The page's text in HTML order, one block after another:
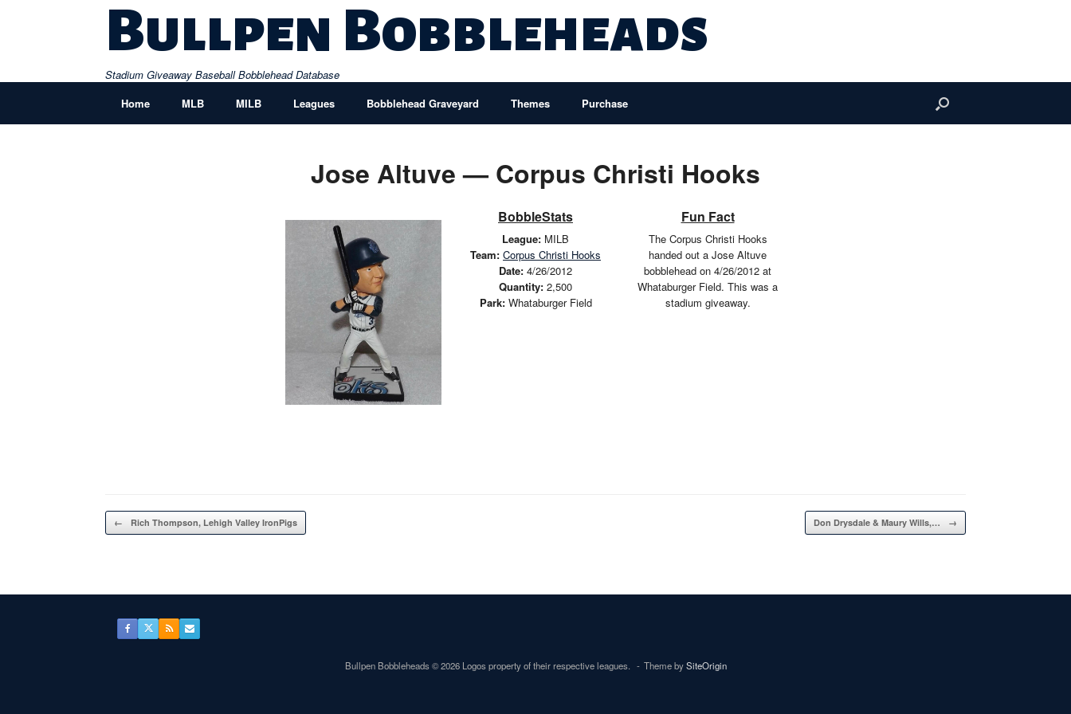
Bullpen Bobbleheads
Stadium Giveaway Baseball Bobblehead Database
Home
MLB MILB Leagues Bobblehead Graveyard Themes Purchase
Jose Altuve — Corpus Christi Hooks
BobbleStats
League: MILB
Team: Corpus Christi Hooks
Date: 4/26/2012
Quantity: 2,500
Park:Whataburger Field
Fun Fact
The Corpus Christi Hooks
handed out a Jose Altuve
bobblehead on 4/26/2012 at
Whataburger Field. This was a
stadium giveaway.
Post navigation
← Rich Thompson, Lehigh Valley IronPigs Don Drysdale & Maury Wills,… →
Bullpen Bobbleheads © 2026 Logos property of their respective leagues. Theme bySiteOrigin